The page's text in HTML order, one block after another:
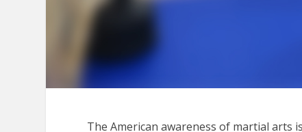
The American awareness of martial